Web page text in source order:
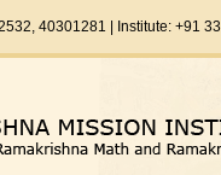
40301281 | Institute: +91